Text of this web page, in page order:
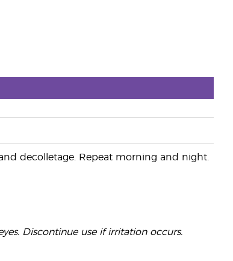
decolletage. Repeat morning and night.
Discontinue use if irritation occurs.